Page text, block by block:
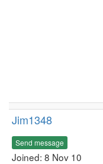
Jim1348
Send message
Joined: 8 Nov 10